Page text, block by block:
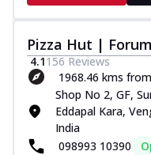
Pizza Hut |
4.1156 Reviews
1968.46 kms
Shop No 2, GF,
Eddapal Kara,
India
098993 10390